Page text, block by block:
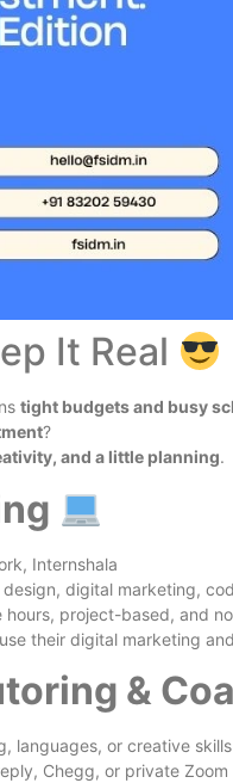
It Real
tight budgets and busy
?
and a little planning.
Internshala
digital marketing,
hours, project-based, and
their digital marketing
&
languages, or creative skills
Chegg, or private Zoom